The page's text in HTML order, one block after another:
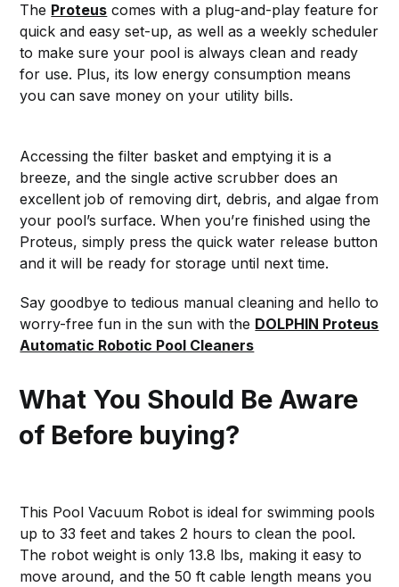
The Proteus comes with a plug-and-play feature for
quick and easy set-up, as well as a weekly scheduler
to make sure your pool is always clean and ready
for use. Plus, its low energy consumption means
you can save money on your utility bills.
Accessing the filter basket and emptying it is a
breeze, and the single active scrubber does an
excellent job of removing dirt, debris, and algae from
your pool’s surface. When you’re finished using the
Proteus, simply press the quick water release button
and it will be ready for storage until next time.
Say goodbye to tedious manual cleaning and hello to
worry-free fun in the sun with the DOLPHIN Proteus
Automatic Robotic Pool Cleaners
What You Should Be Aware
of Before buying?
This Pool Vacuum Robot is ideal for swimming pools
up to 33 feet and takes 2 hours to clean the pool.
The robot weight is only 13.8 lbs, making it easy to
move around, and the 50 ft cable length means you